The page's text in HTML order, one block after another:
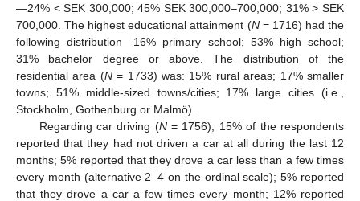
—24% < SEK 300,000; 45% SEK 300,000–700,000; 31% > SEK
700,000. The highest educational attainment (N= 1716) had the
following distribution—16% primary school; 53% high school;
31% bachelor degree or above. The distribution of the
residential area (N= 1733) was: 15% rural areas; 17% smaller
towns; 51% middle-sized towns/cities; 17% large cities (i.e.,
Stockholm, Gothenburg or Malmö).
Regarding car driving (N= 1756), 15% of the respondents
reported that they had not driven a car at all during the last 12
months; 5% reported that they drove a car less than a few times
every month (alternative 2–4 on the ordinal scale); 5% reported
that they drove a car a few times every month; 12% reported